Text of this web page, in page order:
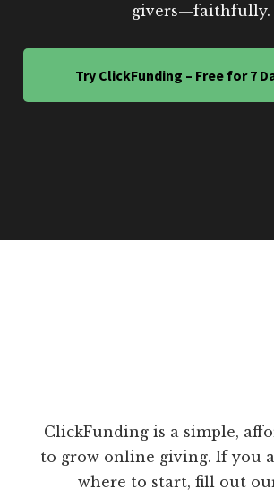
givers—faithfully.
Try ClickFunding – Free for 7
ClickFunding is a simple,
to grow online giving. If you
where to start, fill out